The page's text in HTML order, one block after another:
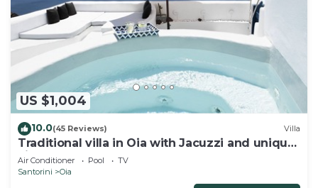
US $1,004
10.0(45 Reviews) Villa
Traditional villa in Oia with Jacuzzi and unique
view of the Volcano and Caldera
Air Conditioner Pool
TV
Santorini
Oia